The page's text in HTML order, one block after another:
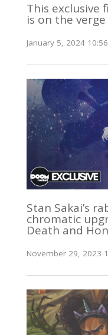
This exclusive
is on the
January 5, 2024
Stan Sakai’s
chromatic
Death and
November 29, 2023